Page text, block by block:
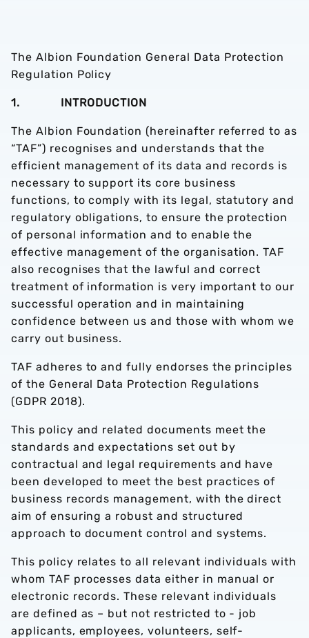
The Albion Foundation General Data Protection
Regulation Policy
1. INTRODUCTION
The Albion Foundation (hereinafter referred to as
“TAF”) recognises and understands that the
efficient management of its data and records is
necessary to support its core business
functions, to comply with its legal, statutory and
regulatory obligations, to ensure the protection
of personal information and to enable the
effective management of the organisation. TAF
also recognises that the lawful and correct
treatment of information is very important to our
successful operation and in maintaining
confidence between us and those with whom we
carry out business.
TAF adheres to and fully endorses the principles
of the General Data Protection Regulations
(GDPR 2018).
This policy and related documents meet the
standards and expectations set out by
contractual and legal requirements and have
been developed to meet the best practices of
business records management, with the direct
aim of ensuring a robust and structured
approach to document control and systems.
This policy relates to all relevant individuals with
whom TAF processes data either in manual or
electronic records. These relevant individuals
are defined as – but not restricted to - job
applicants, employees, volunteers, self-